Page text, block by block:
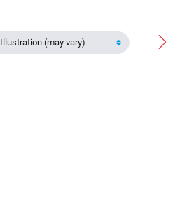
Illustration (may vary)